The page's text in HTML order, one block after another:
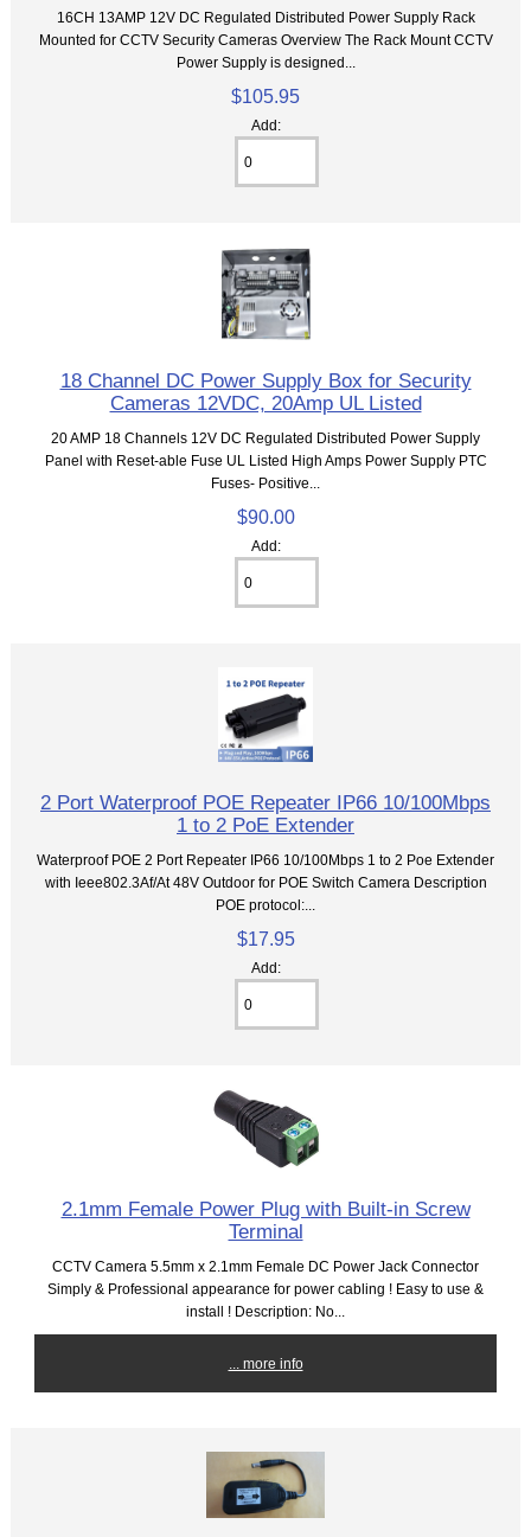
16CH 13AMP 12V DC Regulated Distributed Power Supply Rack
Mounted for CCTV Security Cameras Overview The Rack Mount CCTV
Power Supply is designed...
$105.95
Add:
18 Channel DC Power Supply Box for Security
Cameras 12VDC, 20Amp UL Listed
20 AMP 18 Channels 12V DC Regulated Distributed Power Supply
Panel with Reset-able Fuse UL Listed High Amps Power Supply PTC
Fuses- Positive...
$90.00
Add:
2 Port Waterproof POE Repeater IP66 10/100Mbps
1 to 2 PoE Extender
Waterproof POE 2 Port Repeater IP66 10/100Mbps 1 to 2 Poe Extender
with Ieee802.3Af/At 48V Outdoor for POE Switch Camera Description
POE protocol:...
$17.95
Add:
2.1mm Female Power Plug with Built-in Screw
Terminal
CCTV Camera 5.5mm x 2.1mm Female DC Power Jack Connector
Simply & Professional appearance for power cabling ! Easy to use &
install ! Description: No...
... more info